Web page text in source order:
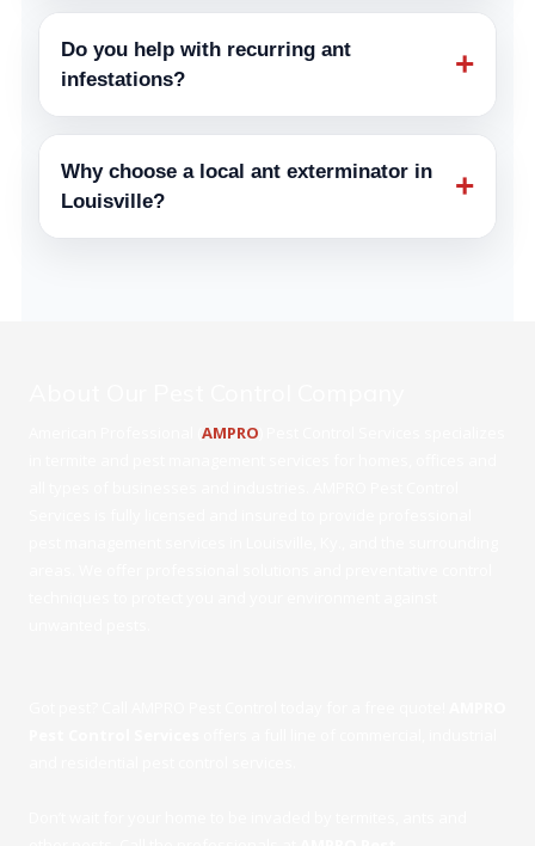
Do you help with recurring ant
infestations?
+
Why choose a local ant exterminator in
Louisville?
+
AMPRO